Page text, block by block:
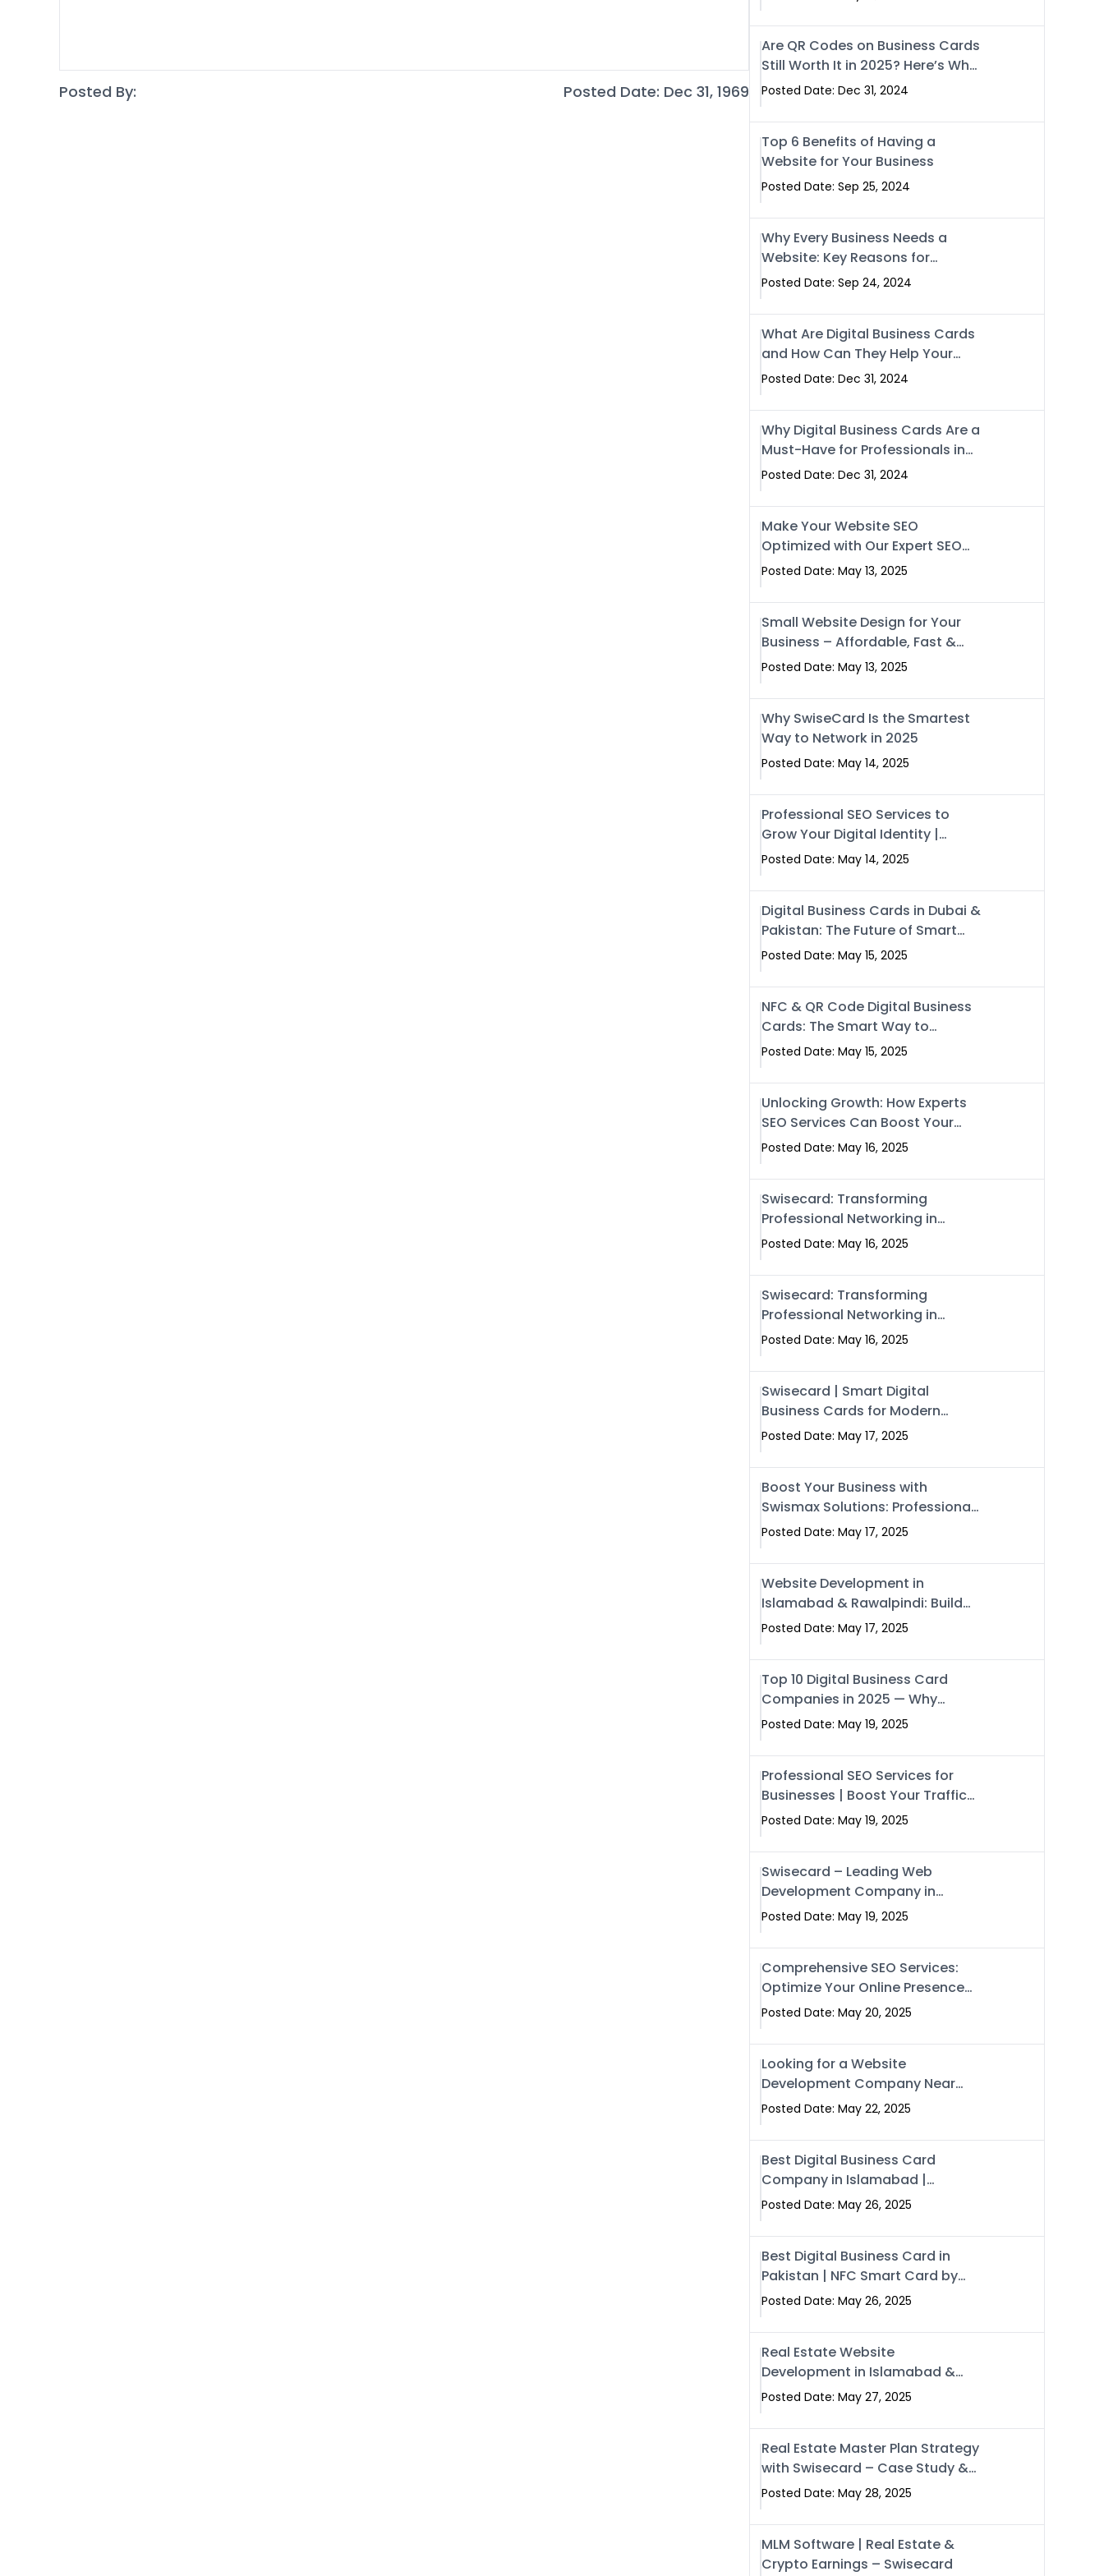
Posted By: Posted Date: Dec 31, 1969
Are QR Codes on Business Cards
Still Worth It in 2025? Here’s Why
the Answer is Yes
Posted Date: Dec 31, 2024
Top 6 Benefits of Having a
Website for Your Business
Posted Date: Sep 25, 2024
Why Every Business Needs a
Website: Key Reasons for
Success
Posted Date: Sep 24, 2024
What Are Digital Business Cards
and How Can They Help Your
Business?
Posted Date: Dec 31, 2024
Why Digital Business Cards Are a
Must-Have for Professionals in
2025
Posted Date: Dec 31, 2024
Make Your Website SEO
Optimized with Our Expert SEO
Services in Islamabad, Pakistan,
Posted Date: May 13, 2025
Small Website Design for Your
Business – Affordable, Fast &
SEO-Friendly
Posted Date: May 13, 2025
Why SwiseCard Is the Smartest
Way to Network in 2025
Posted Date: May 14, 2025
Professional SEO Services to
Grow Your Digital Identity |
SwiseCard
Posted Date: May 14, 2025
Digital Business Cards in Dubai &
Pakistan: The Future of Smart
Networking with Swissecard
Posted Date: May 15, 2025
NFC & QR Code Digital Business
Cards: The Smart Way to
Connect in 2025
Posted Date: May 15, 2025
Unlocking Growth: How Experts
SEO Services Can Boost Your
Online Presence in 2025
Posted Date: May 16, 2025
Swisecard: Transforming
Professional Networking in
Islamabad with Digital Business
Posted Date: May 16, 2025
Swisecard: Transforming
Professional Networking in
Islamabad with Digital Business
Posted Date: May 16, 2025
Swisecard | Smart Digital
Business Cards for Modern
Networking in Islamabad &
Posted Date: May 17, 2025
Boost Your Business with
Swismax Solutions: Professional
SEO & Digital Services That
Posted Date: May 17, 2025
Website Development in
Islamabad & Rawalpindi: Build
SEO-Optimized Websites That
Posted Date: May 17, 2025
Top 10 Digital Business Card
Companies in 2025 — Why
Swisecard Is the Best
Posted Date: May 19, 2025
Professional SEO Services for
Businesses | Boost Your Traffic
with swisecard
Posted Date: May 19, 2025
Swisecard – Leading Web
Development Company in
Islamabad & Pakistan
Posted Date: May 19, 2025
Comprehensive SEO Services:
Optimize Your Online Presence
with Swismax Solutions
Posted Date: May 20, 2025
Looking for a Website
Development Company Near
Me? Here’s Why Swismax is the
Rawalpindi
Posted Date: May 22, 2025
Best Digital Business Card
Company in Islamabad |
Swisecard.com
Posted Date: May 26, 2025
Best Digital Business Card in
Pakistan | NFC Smart Card by
Swisecard
Posted Date: May 26, 2025
Real Estate Website
Development in Islamabad &
Rawalpindi | Swisecard
Posted Date: May 27, 2025
Real Estate Master Plan Strategy
with Swisecard – Case Study &
Digital Development Models
Posted Date: May 28, 2025
MLM Software | Real Estate &
Crypto Earnings – Swisecard